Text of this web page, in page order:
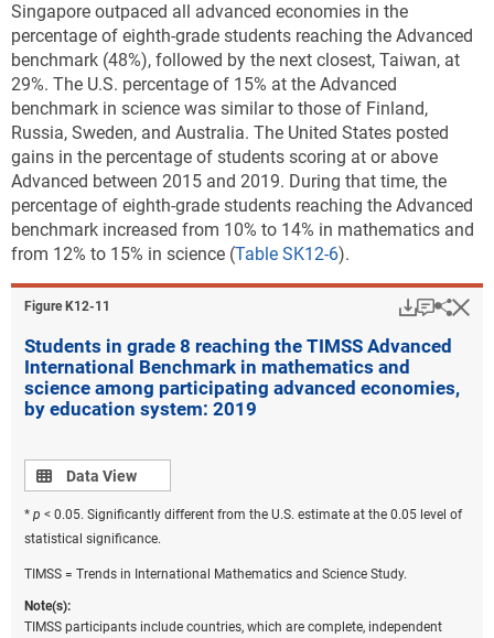
Singapore outpaced all advanced economies in the
percentage of eighth-grade students reaching the Advanced
benchmark (48%), followed by the next closest, Taiwan, at
29%. The U.S. percentage of 15% at the Advanced
benchmark in science was similar to those of Finland,
Russia, Sweden, and Australia. The United States posted
gains in the percentage of students scoring at or above
Advanced between 2015 and 2019. During that time, the
percentage of eighth-grade students reaching the Advanced
benchmark increased from 10% to 14% in mathematics and
from 12% to 15% in science (Table SK12-6).
Figure ​K12-11
Students in grade 8 reaching the TIMSS Advanced
International Benchmark in mathematics and
science among participating advanced economies,
by education system: 2019
Data view
Data View
* p < 0.05. Significantly different from the U.S. estimate at the 0.05 level of
statistical significance.
TIMSS = Trends in International Mathematics and Science Study.
Note(s):
TIMSS participants include countries, which are complete, independent